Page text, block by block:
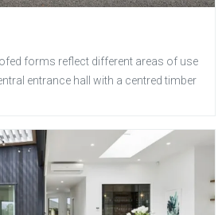
forms reflect different areas of use
entrance hall with a centred timber